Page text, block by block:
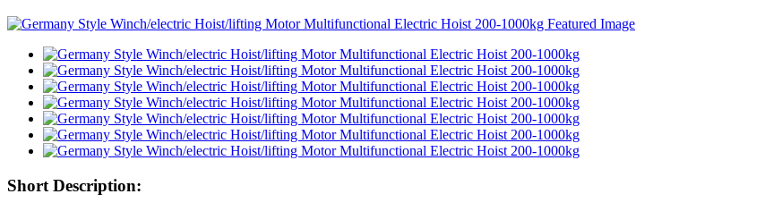
Short Description: